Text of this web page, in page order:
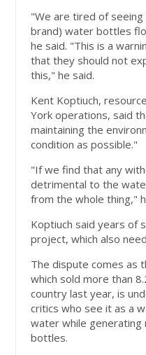
"We are tired of seeing
brand) water bottles
he said. "This is a
that they should not
this," he said.
Kent Koptiuch,
York operations, said
maintaining the
condition as possible."
"If we find that any
detrimental to the
from the whole thing,"
Koptiuch said years of
project, which also
The dispute comes as
which sold more than
country last year, is
critics who see it as a
water while generating
bottles.